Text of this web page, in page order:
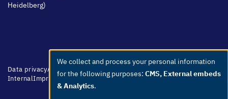
Heidelberg)
Footer
menu
Data privacyAccessibilityEasy Language Whistleblowers
Netiquette
InternalImprint
Use
of
personal
We collect and process your personal information
for the following purposes: CMS, External embeds
& Analytics.